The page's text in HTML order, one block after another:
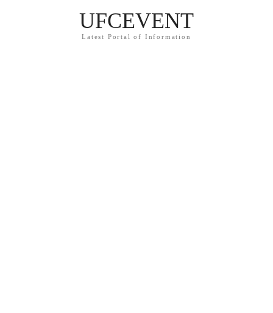
UFCEVENT
Latest Portal of Information